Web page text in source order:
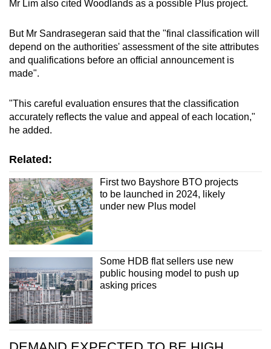
LRT stations, 840 flats
Woodlands
MRT station, 290 flats
Mr Lim also cited Woodlands as a possible Plus project.
But Mr Sandrasegeran said that the "final classification will
depend on the authorities' assessment of the site attributes
and qualifications before an official announcement is
made".
"This careful evaluation ensures that the classification
accurately reflects the value and appeal of each location,"
he added.
Related:
First two Bayshore BTO projects
to be launched in 2024, likely
under new Plus model
Some HDB flat sellers use new
public housing model to push up
asking prices